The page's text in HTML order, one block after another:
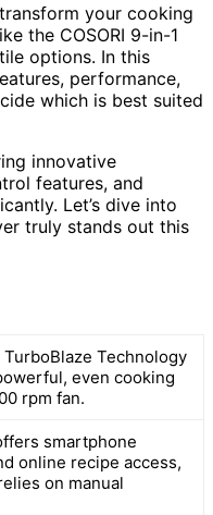
your cooking
the COSORI 9-in-1
options. In this
performance,
which is best suited
innovative
features, and
Let’s dive into
truly stands out this
TurboBlaze Technology
even cooking
rpm fan.
smartphone
online recipe access,
on manual